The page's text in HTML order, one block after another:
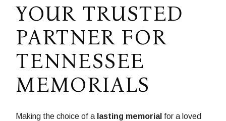
YOUR TRUSTED
PARTNER FOR
TENNESSEE
MEMORIALS
Making the choice of a lasting memorial for a loved